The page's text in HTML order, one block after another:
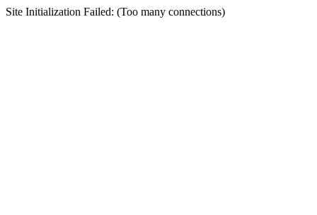
Site Initialization Failed: (Too many connections)